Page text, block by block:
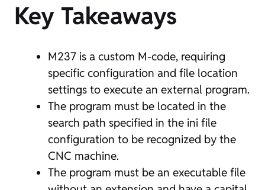
Key Takeaways
M237 is a custom M-code, requiring
specific configuration and file location
settings to execute an external program.
The program must be located in the
search path specified in the ini file
configuration to be recognized by the
CNC machine.
The program must be an executable file